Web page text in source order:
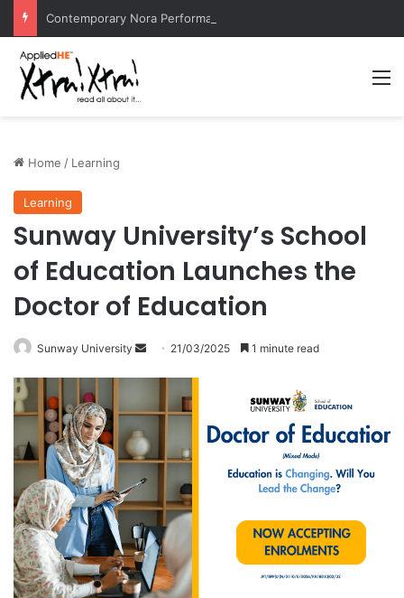
Home / Learning
Learning
Sunway University’s School
of Education Launches the
Doctor of Education
Sunway University
d
n
e
m
i
21/03/2025 1 minute read